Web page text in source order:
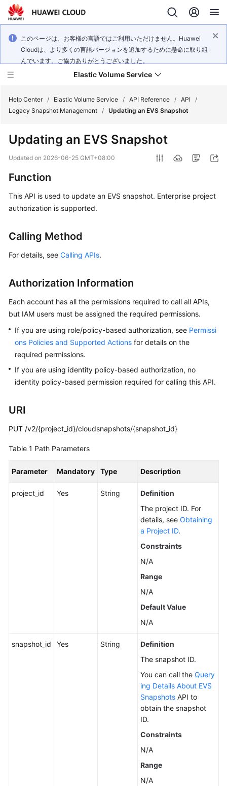
このページは、お客様の言語ではご利用いただけません。Huawei
Cloudは、より多くの言語バージョンを追加するために懸命に取り組
んでいます。ご協力ありがとうございました。
Elastic Volume Service
New
Overview
Getting
Started
User
Practices
API
Reference
SDK
Reference
FAQs
Documents
Reference
Help Center / Elastic Volume Service / API Reference / API /
Legacy Snapshot Management / Updating an EVS Snapshot
Updating an EVS Snapshot
Updated on 2026-06-25 GMT+08:00
Function
This API is used to update an EVS snapshot. Enterprise project
authorization is supported.
Calling Method
For details, see Calling APIs.
Authorization Information
Each account has all the permissions required to call all APIs,
but IAM users must be assigned the required permissions.
If you are using role/policy-based authorization, see Permissi
ons Policies and Supported Actions for details on the
required permissions.
If you are using identity policy-based authorization, no
identity policy-based permission required for calling this API.
URI
PUT /v2/{project_id}/cloudsnapshots/{snapshot_id}
Table 1 Path Parameters
Parameter Mandatory Type Description
project_id Yes String
Definition
The project ID. For
details, see Obtaining
a Project ID.
Constraints
N/A
Range
N/A
Default Value
N/A
snapshot_id Yes String
Definition
The snapshot ID.
You can call the Query
ing Details About EVS
Snapshots API to
obtain the snapshot
ID.
Constraints
N/A
Range
N/A